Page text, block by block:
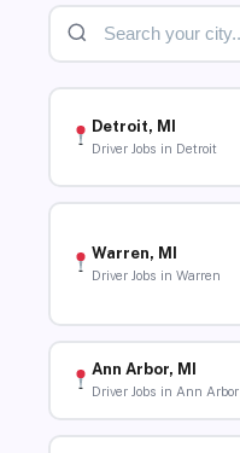
Detroit, MI
Driver Jobs in Detroit
Warren, MI
Driver Jobs in Warren
Ann Arbor, MI
Driver Jobs in Ann Arbor